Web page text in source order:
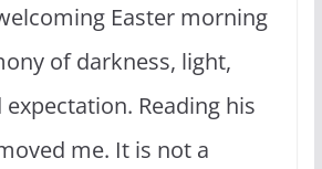
Easter morning
of darkness, light,
expectation. Reading his
me. It is not a